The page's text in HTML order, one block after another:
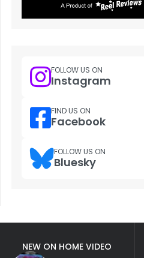
FOLLOW US ON
Instagram
FIND US ON
Facebook
FOLLOW US ON
Bluesky
NEW ON HOME VIDEO